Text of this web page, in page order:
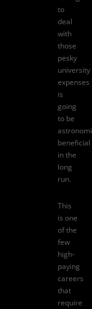
to
deal
with
those
pesky
university
expenses
is
going
to be
beneficial
in the
long
run.
This
is one
of the
few
high-
paying
careers
that
require